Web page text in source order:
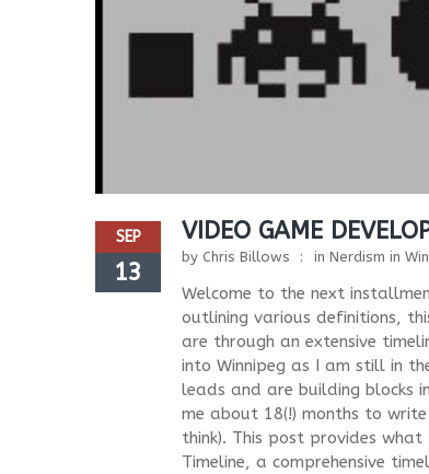
SEP
13
VIDEO GAME
by Chris Billows in Nerdism in
Welcome to the next
outlining various definitions,
are through an extensive
into Winnipeg as I am still in
leads and are building blocks
me about 18(!) months to
think). This post provides
Timeline, a comprehensive